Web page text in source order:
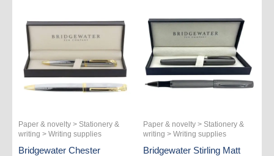
Paper & novelty > Stationery &
writing > Writing supplies
Bridgewater Chester
Paper & novelty > Stationery &
writing > Writing supplies
Bridgewater Stirling Matt